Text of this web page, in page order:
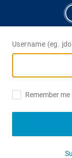
Username (eg.
Remember me